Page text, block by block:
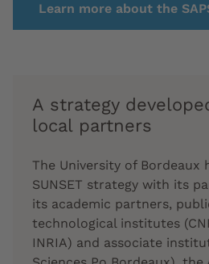
Learn more about the
A strategy
local partners
The University of Bordeaux
SUNSET strategy with its
its academic partners,
technological institutes
INRIA) and associate